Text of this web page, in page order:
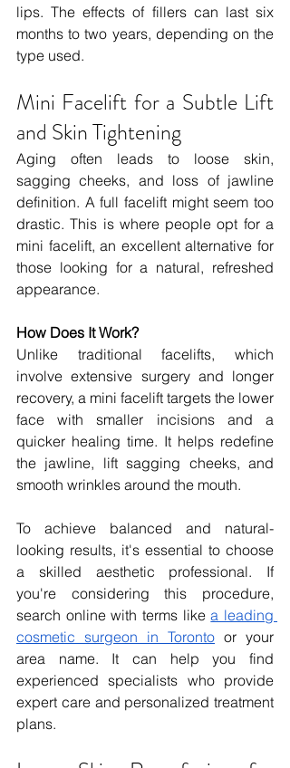
lips. The effects of fillers can last six
months to two years, depending on the
type used.
Mini Facelift for a Subtle Lift
and Skin Tightening
Aging often leads to loose skin,
sagging cheeks, and loss of jawline
definition. A full facelift might seem too
drastic. This is where people opt for a
mini facelift, an excellent alternative for
those looking for a natural, refreshed
appearance.
How Does It Work?
Unlike traditional facelifts, which
involve extensive surgery and longer
recovery, a mini facelift targets the lower
face with smaller incisions and a
quicker healing time. It helps redefine
the jawline, lift sagging cheeks, and
smooth wrinkles around the mouth.
To achieve balanced and natural-
looking results, it's essential to choose
a skilled aesthetic professional. If
you're considering this procedure,
search online with terms like a leading
cosmetic surgeon in Toronto or your
area name. It can help you find
experienced specialists who provide
expert care and personalized treatment
plans.